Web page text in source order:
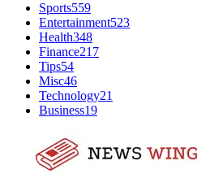
Sports559
Entertainment523
Health348
Finance217
Tips54
Misc46
Technology21
Business19